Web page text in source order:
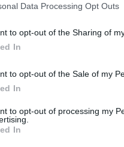
Data Processing Opt Outs
to opt-out of the Sharing of
In
to opt-out of the Sale of my
In
to opt-out of processing my
In
Tech News
2021 , The Tech Buyer’s